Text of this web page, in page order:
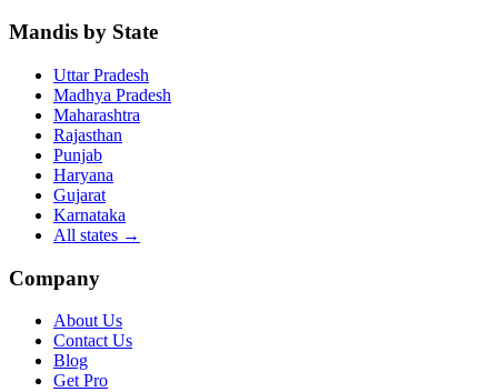
Mandis by State
Uttar Pradesh
Madhya Pradesh
Maharashtra
Rajasthan
Punjab
Haryana
Gujarat
Karnataka
All states →
Company
About Us
Contact Us
Blog
Get Pro